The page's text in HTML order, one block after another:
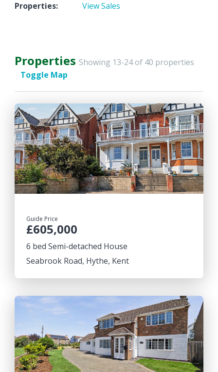
Properties:
View Sales
Properties Showing 13-24 of 40 properties
Toggle Map
Guide Price
£605,000
6 bed Semi-detached House
Seabrook Road, Hythe, Kent